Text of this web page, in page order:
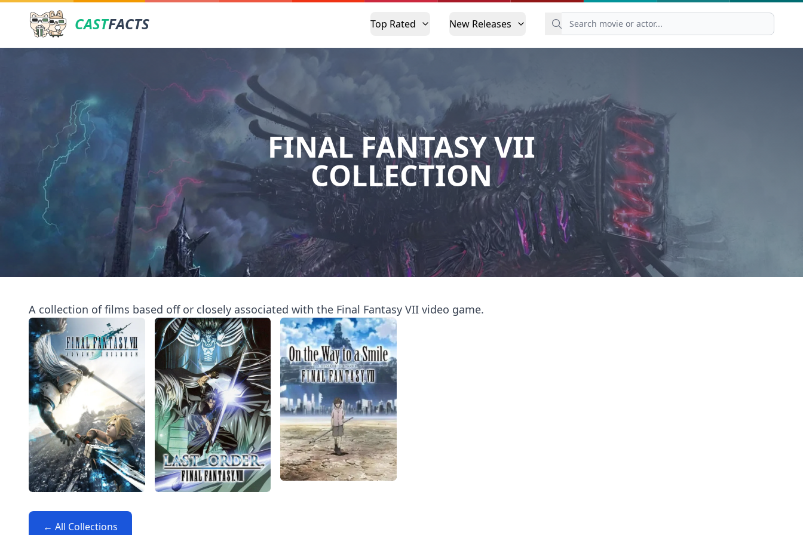
CASTFACTS Top Rated New Releases
FINAL FANTASY VII
COLLECTION
A collection of films based off or closely associated with the Final Fantasy VII video game.
← All Collections